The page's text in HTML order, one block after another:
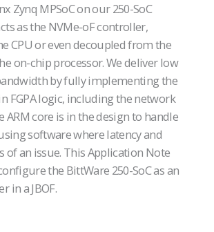
Zynq MPSoC on our 250-SoC
as the NVMe-oF controller,
CPU or even decoupled from the
on-chip processor. We deliver low
by fully implementing the
FGPA logic, including the network
ARM core is in the design to handle
software where latency and
of an issue. This Application Note
the BittWare 250-SoC as an
in a JBOF.